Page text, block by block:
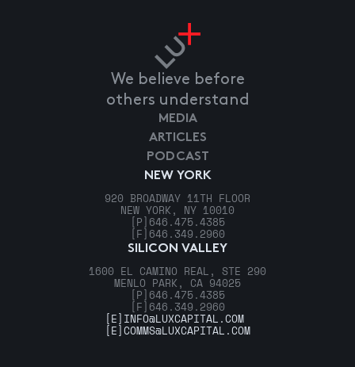
We believe before
others understand
NEW YORK
920 BROADWAY 11TH FLOOR
NEW YORK, NY 10010
[P] 646.475.4385
[F] 646.349.2960
SILICON VALLEY
1600 EL CAMINO REAL, STE 290
MENLO PARK, CA 94025
[P] 646.475.4385
[F] 646.349.2960
MEDIA
ARTICLES
PODCAST
[E] INFO@LUXCAPITAL.COM
[E]COMMS@LUXCAPITAL.COM